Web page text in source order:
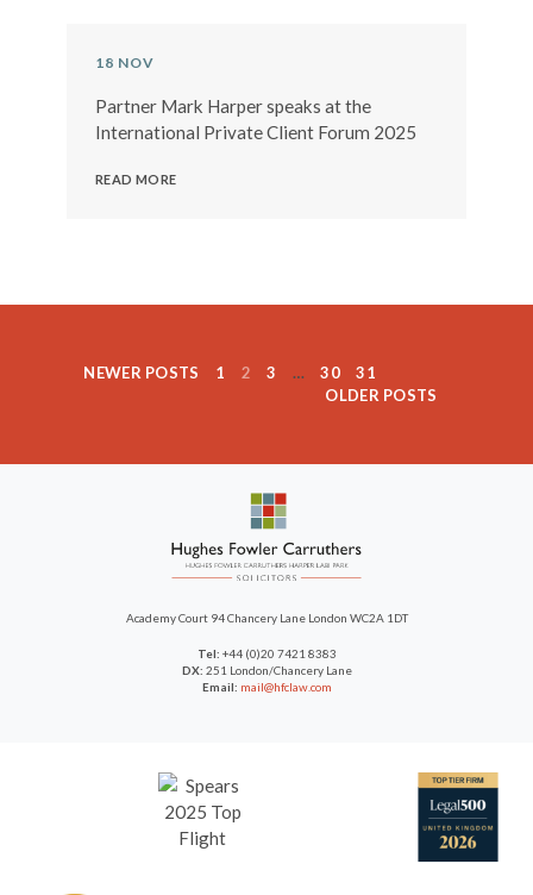
18 NOV
Partner Mark Harper speaks at the
International Private Client Forum 2025
READ MORE
NEWER POSTS 1 2 3 … 30
31
OLDER POSTS
Academy Court94 Chancery LaneLondon WC2A 1DT
Tel: +44 (0)20 7421 8383
DX: 251 London/Chancery Lane
Email: mail@hfclaw.com